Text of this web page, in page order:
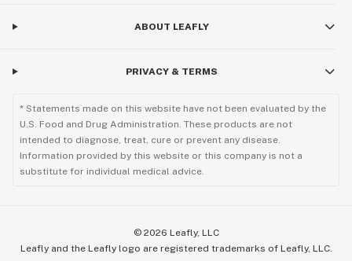
ABOUT LEAFLY
PRIVACY & TERMS
* Statements made on this website have not been evaluated by the
U.S. Food and Drug Administration. These products are not
intended to diagnose, treat, cure or prevent any disease.
Information provided by this website or this company is not a
substitute for individual medical advice.
© 2026 Leafly, LLC
Leafly and the Leafly logo are registered trademarks of Leafly, LLC.